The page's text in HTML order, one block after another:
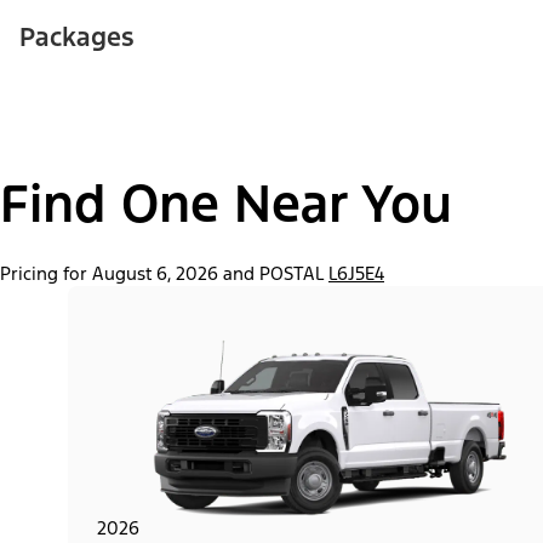
Packages
Find One Near You
Pricing for August 6, 2026 and POSTAL L6J5E4
2026